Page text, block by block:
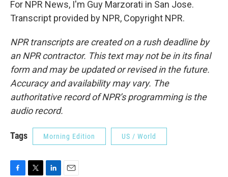
For NPR News, I'm Guy Marzorati in San Jose.
Transcript provided by NPR, Copyright NPR.
NPR transcripts are created on a rush deadline by
an NPR contractor. This text may not be in its final
form and may be updated or revised in the future.
Accuracy and availability may vary. The
authoritative record of NPR’s programming is the
audio record.
Tags Morning Edition US / World